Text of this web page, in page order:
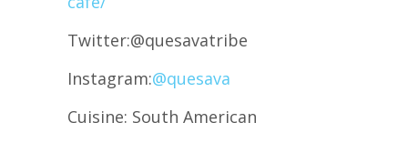
Twitter:@quesavatribe
Instagram:@quesava
Cuisine: South American